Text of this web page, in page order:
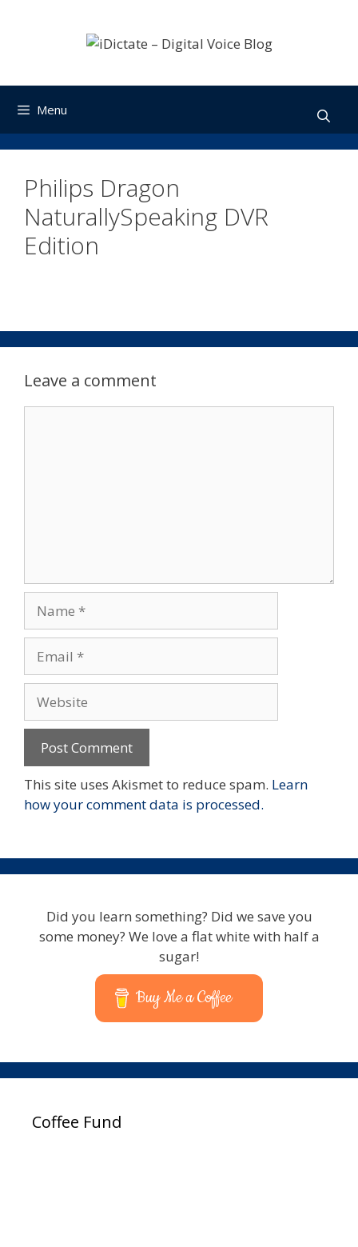
Menu
Philips Dragon
NaturallySpeaking DVR
Edition
Leave a comment
This site uses Akismet to reduce spam. Learn
how your comment data is processed.
Did you learn something? Did we save you
some money? We love a flat white with half a
sugar!
Buy Me a Coffee
Coffee Fund